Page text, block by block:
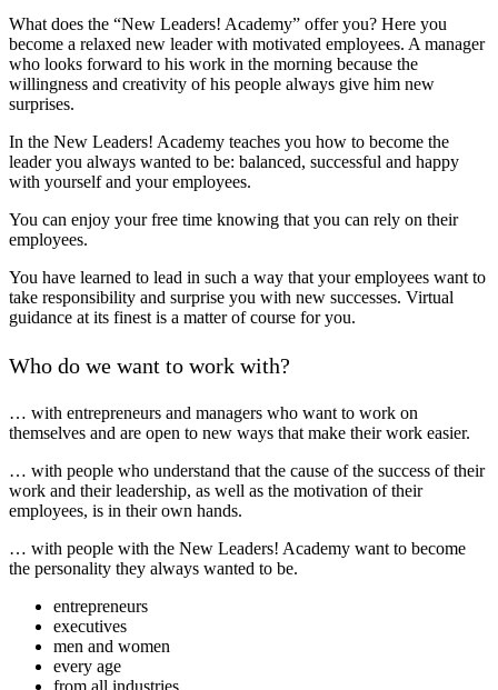
What does the “New Leaders! Academy” offer you? Here you
become a relaxed new leader with motivated employees. A manager
who looks forward to his work in the morning because the
willingness and creativity of his people always give him new
surprises.
In the New Leaders! Academy teaches you how to become the
leader you always wanted to be: balanced, successful and happy
with yourself and your employees.
You can enjoy your free time knowing that you can rely on their
employees.
You have learned to lead in such a way that your employees want to
take responsibility and surprise you with new successes. Virtual
guidance at its finest is a matter of course for you.
Who do we want to work with?
… with entrepreneurs and managers who want to work on
themselves and are open to new ways that make their work easier.
… with people who understand that the cause of the success of their
work and their leadership, as well as the motivation of their
employees, is in their own hands.
… with people with the New Leaders! Academy want to become
the personality they always wanted to be.
entrepreneurs
executives
men and women
every age